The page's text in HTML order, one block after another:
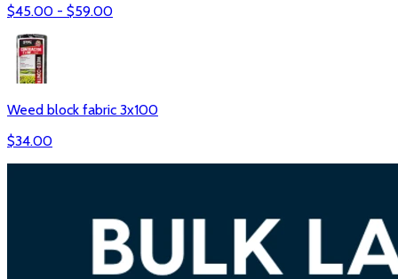
$45.00 - $59.00
Weed block fabric 3x100
$34.00